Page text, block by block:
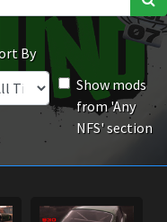
By
Show mods
from 'Any
NFS' section